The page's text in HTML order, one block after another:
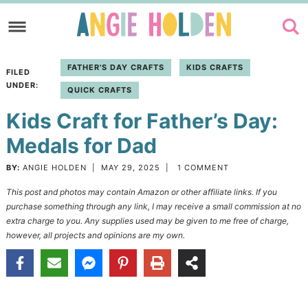
to
navigation
Skip
main
to
sidebar
FILED
UNDER:
FATHER'S DAY CRAFTS KIDS CRAFTS
QUICK CRAFTS
Kids Craft for Father’s Day:
Medals for Dad
BY: ANGIE HOLDEN MAY 29, 2025 1 COMMENT
This post and photos may contain Amazon or other affiliate links. If you
purchase something through any link, I may receive a small commission at no
extra charge to you. Any supplies used may be given to me free of charge,
however, all projects and opinions are my own.